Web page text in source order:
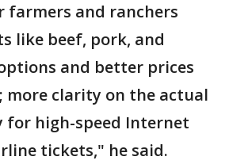
farmers and ranchers
like beef, pork, and
and better prices
more clarity on the actual
for high-speed Internet
tickets," he said.